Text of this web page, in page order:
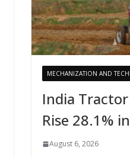
MECHANIZATION AND
India
Rise 28.1%
August 6, 2026